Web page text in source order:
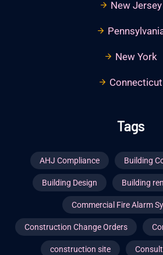
New Jersey
New York
Connecticut
Tags
AHJ Compliance Building
Building Design Building
Commercial Fire Alarm
Construction Change Orders
construction site